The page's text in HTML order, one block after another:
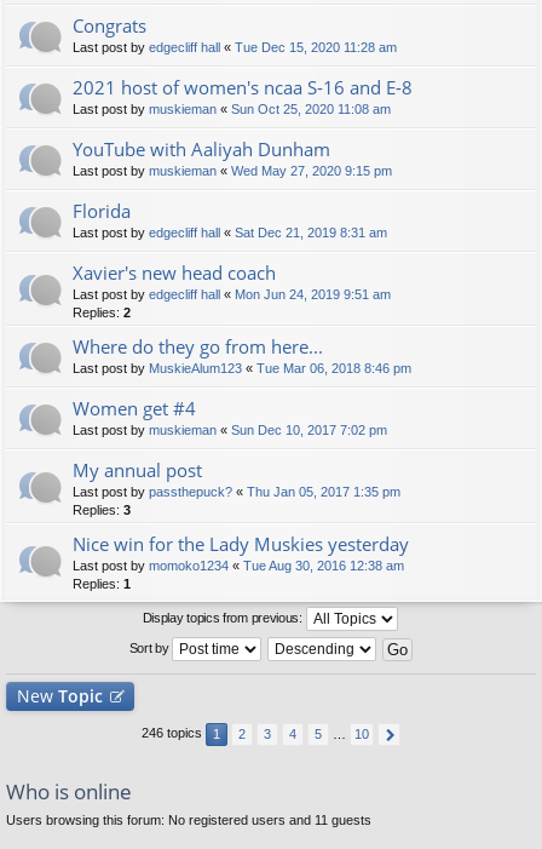
Congrats
Last post by edgecliff hall « Tue Dec 15, 2020 11:28 am
2021 host of women's ncaa S-16 and E-8
Last post by muskieman « Sun Oct 25, 2020 11:08 am
YouTube with Aaliyah Dunham
Last post by muskieman « Wed May 27, 2020 9:15 pm
Florida
Last post by edgecliff hall « Sat Dec 21, 2019 8:31 am
Xavier's new head coach
Last post by edgecliff hall « Mon Jun 24, 2019 9:51 am
Replies: 2
Where do they go from here...
Last post by MuskieAlum123 « Tue Mar 06, 2018 8:46 pm
Women get #4
Last post by muskieman « Sun Dec 10, 2017 7:02 pm
My annual post
Last post by passthepuck? « Thu Jan 05, 2017 1:35 pm
Replies: 3
Nice win for the Lady Muskies yesterday
Last post by momoko1234 « Tue Aug 30, 2016 12:38 am
Replies: 1
Display topics from previous:
Sort by
New Topic
246 topics 1 2 3 4 5 10
Who is online
Users browsing this forum: No registered users and 11 guests